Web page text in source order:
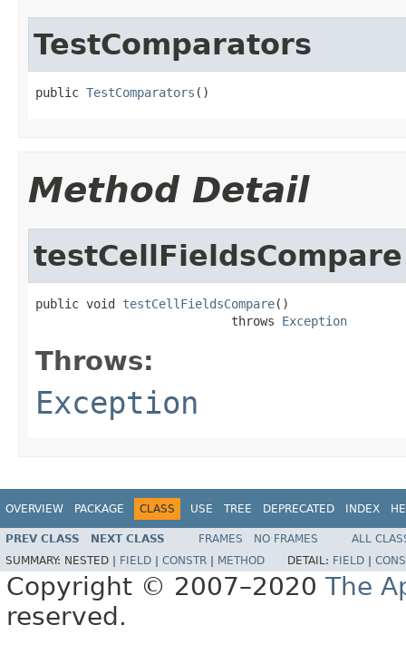
TestComparators
public TestComparators ()
Method Detail
testCellFieldsCompare
public void testCellFieldsCompare()
                           throws
Exception
Throws:
Exception
OVERVIEW PACKAGE CLASS USE TREE DEPRECATED INDEX
PREV CLASS NEXT CLASS FRAMES NO FRAMES
ALL
SUMMARY: NESTED | FIELD CONSTR METHOD DETAIL: FIELD
Copyright © 2007–2020 The
reserved.